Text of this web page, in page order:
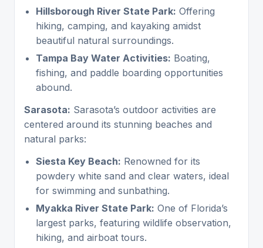
Hillsborough River State Park: Offering
hiking, camping, and kayaking amidst
beautiful natural surroundings.
Tampa Bay Water Activities: Boating,
fishing, and paddle boarding opportunities
abound.
Sarasota: Sarasota’s outdoor activities are
centered around its stunning beaches and
natural parks:
Siesta Key Beach: Renowned for its
powdery white sand and clear waters, ideal
for swimming and sunbathing.
Myakka River State Park: One of Florida’s
largest parks, featuring wildlife observation,
hiking, and airboat tours.